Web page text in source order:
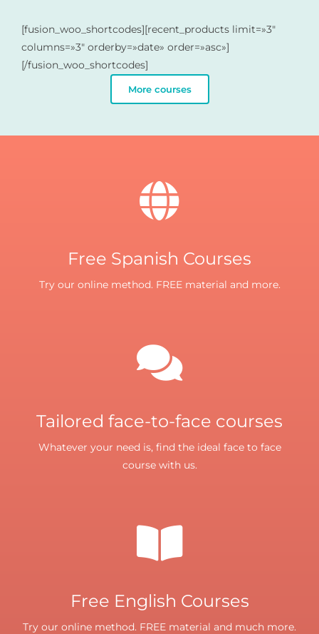
[fusion_woo_shortcodes][recent_products limit=»3″
columns=»3″ orderby=»date» order=»asc»]
[/fusion_woo_shortcodes]
More courses
Free Spanish Courses
Try our online method. FREE material and more.
Tailored face-to-face courses
Whatever your need is, find the ideal face to face
course with us.
Free English Courses
Try our online method. FREE material and much more.